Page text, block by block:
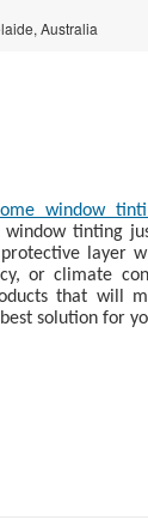
Australia
window
tinting
layer
or climate
that will
solution for